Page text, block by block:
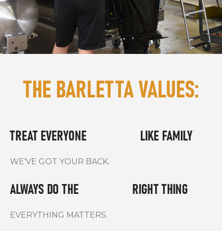
THE BARLETTA VALUES:
TREAT EVERYONE LIKE FAMILY
WE'VE GOT YOUR BACK.
ALWAYS DO THE RIGHT THING
EVERYTHING MATTERS.